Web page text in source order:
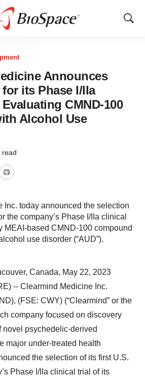
Show
Announces
its Phase I/IIa
CMND-100
Alcohol Use
read
Print
Inc. today announced the selection
the company’s Phase I/IIa clinical
MEAI-based CMND-100 compound
use disorder (“AUD”).
Canada, May 22, 2023
-- Clearmind Medicine Inc.
(FSE: CWY) (“Clearmind” or the
company focused on discovery
novel psychedelic-derived
major under-treated health
the selection of its first U.S.
Phase I/IIa clinical trial of its